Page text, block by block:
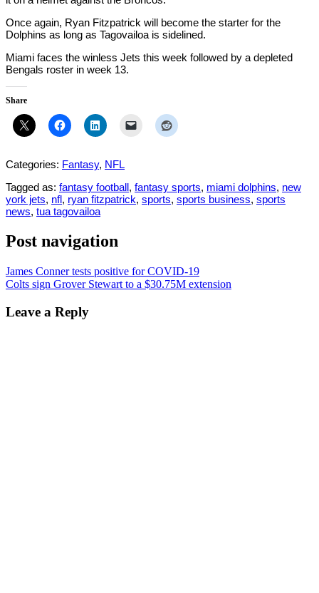
Once again, Ryan Fitzpatrick will become the starter for the
Dolphins as long as Tagovailoa is sidelined.
Miami faces the winless Jets this week followed by a depleted
Bengals roster in week 13.
Share
Categories: Fantasy, NFL
Tagged as: fantasy football, fantasy sports, miami dolphins, new
york jets, nfl, ryan fitzpatrick, sports, sports business, sports
news, tua tagovailoa
Post navigation
James Conner tests positive for COVID-19
Colts sign Grover Stewart to a $30.75M extension
Leave a Reply